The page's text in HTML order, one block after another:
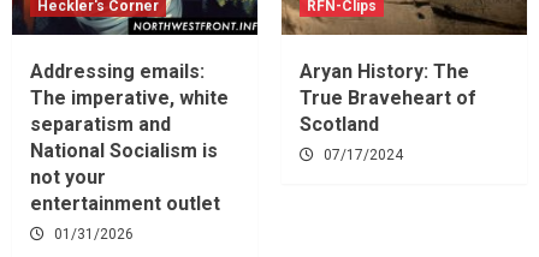
Heckler's Corner
Addressing emails:
The imperative, white
separatism and
National Socialism is
not your
entertainment outlet
01/31/2026
RFN-Clips
Aryan History: The
True Braveheart of
Scotland
07/17/2024